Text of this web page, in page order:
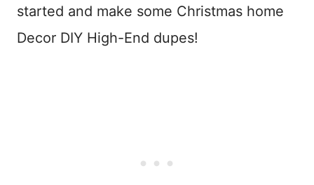
started and make some Christmas home
Decor DIY High-End dupes!